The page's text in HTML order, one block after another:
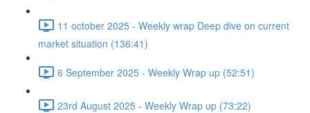
11 october 2025 - Weekly wrap Deep dive on current
market situation (136:41)
6 September 2025 - Weekly Wrap up (52:51)
23rd August 2025 - Weekly Wrap up (73:22)